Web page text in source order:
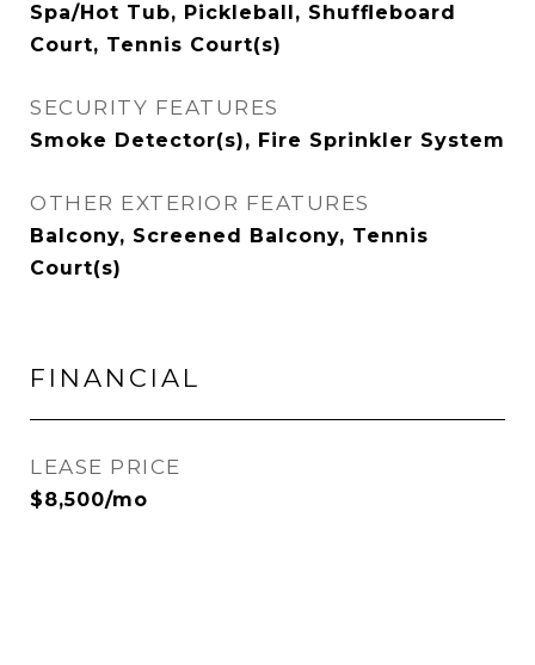
Spa/Hot Tub, Pickleball, Shuffleboard
Court, Tennis Court(s)
SECURITY FEATURES
Smoke Detector(s), Fire Sprinkler System
OTHER EXTERIOR FEATURES
Balcony, Screened Balcony, Tennis
Court(s)
FINANCIAL
LEASE PRICE
$8,500/mo